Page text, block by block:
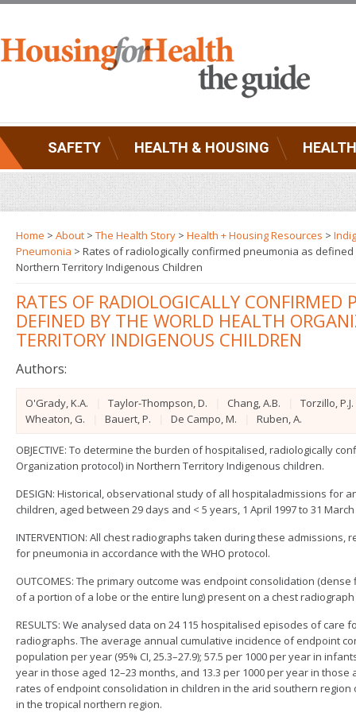
SAFETY HEALTH & HOUSING
Home > About > The Health Story > Health + Housing Resources >
Pneumonia > Rates of radiologically confirmed pneumonia as
Northern Territory Indigenous Children
RATES OF RADIOLOGICALLY CONFIRMED
DEFINED BY THE WORLD HEALTH
TERRITORY INDIGENOUS CHILDREN
Authors:
O'Grady, K.A. Taylor-Thompson, D. Chang, A.B.
Torzillo, P.J.
Wheaton, G.
Bauert, P. De Campo, M. Ruben, A.
OBJECTIVE: To determine the burden of hospitalised, radiologically
Organization protocol) in Northern Territory Indigenous children.
DESIGN: Historical, observational study of all hospitaladmissions for
children, aged between 29 days and < 5 years, 1 April 1997 to 31 March
INTERVENTION: All chest radiographs taken during these
for pneumonia in accordance with the WHO protocol.
OUTCOMES: The primary outcome was endpoint consolidation
of a portion of a lobe or the entire lung) present on a chest
RESULTS: We analysed data on 24 115 hospitalised episodes of care
radiographs. The average annual cumulative incidence of endpoint
population per year (95% CI, 25.3–27.9); 57.5 per 1000 per year in
year in those aged 12–23 months, and 13.3 per 1000 per year in those
rates of endpoint consolidation in children in the arid southern region
in the tropical northern region.